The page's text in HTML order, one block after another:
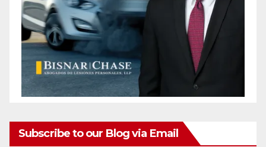
Subscribe to our Blog via Email